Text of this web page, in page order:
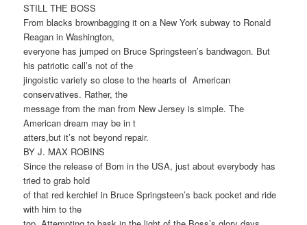
STILL THE BOSS
From blacks brownbagging it on a New York subway to Ronald
Reagan in Washington,
everyone has jumped on Bruce Springsteen’s bandwagon. But
his patriotic call’s not of the
jingoistic variety so close to the hearts of American
conservatives. Rather, the
message from the man from New Jersey is simple. The
American dream may be in t
atters,but it’s not beyond repair.
BY J. MAX ROBINS
Since the release of Bom in the USA, just about everybody has
tried to grab hold
of that red kerchief in Bruce Springsteen’s back pocket and ride
with him to the